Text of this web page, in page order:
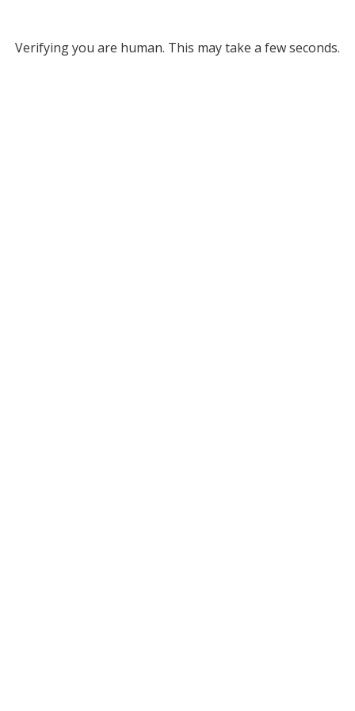
Verifying you are human. This may take a few seconds.